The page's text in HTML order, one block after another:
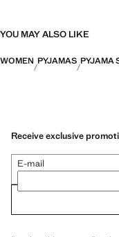
YOU MAY ALSO LIKE
WOMEN PYJAMAS PYJAMA
Receive exclusive
E-mail